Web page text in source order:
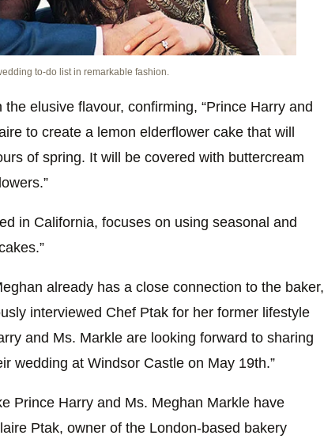
to-do list in remarkable fashion.
elusive flavour, confirming, “Prince Harry and
to create a lemon elderflower cake that will
of spring. It will be covered with buttercream
in California, focuses on using seasonal and
already has a close connection to the baker,
interviewed Chef Ptak for her former lifestyle
and Ms. Markle are looking forward to sharing
wedding at Windsor Castle on May 19th.”
Prince Harry and Ms. Meghan Markle have
Ptak, owner of the London-based bakery